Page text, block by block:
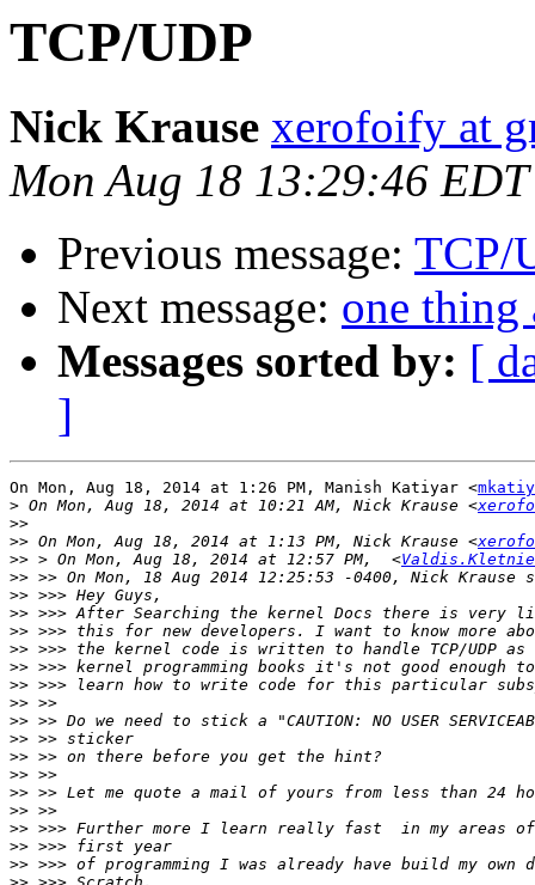
TCP/UDP
Nick Krause xerofoify at
Mon Aug 18 13:29:46
Previous message: TCP/
Next message: one thing
Messages sorted by: [
]
On Mon, Aug 18, 2014 at 1:26 PM, Manish Katiyar <
> On Mon, Aug 18, 2014 at 10:21 AM, Nick Krause <
>>
>> On Mon, Aug 18, 2014 at 1:13 PM, Nick Krause <
>> > On Mon, Aug 18, 2014 at 12:57 PM,  <
>>
>>
>>
>>
>>
>>
>>
>>
>>
>>
>>
>>
>>
>>
>>
>>
>>